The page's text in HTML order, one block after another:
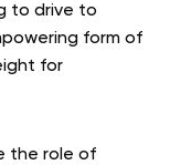
to drive to
form of
for
the role of